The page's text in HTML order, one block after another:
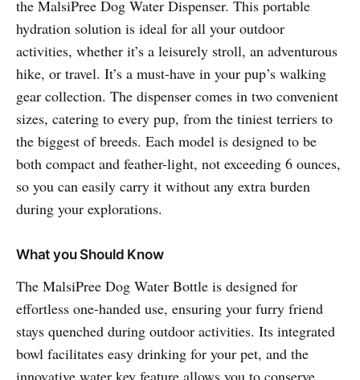
the MalsiPree Dog Water Dispenser. This portable
hydration solution is ideal for all your outdoor
activities, whether it’s a leisurely stroll, an adventurous
hike, or travel. It’s a must-have in your pup’s walking
gear collection. The dispenser comes in two convenient
sizes, catering to every pup, from the tiniest terriers to
the biggest of breeds. Each model is designed to be
both compact and feather-light, not exceeding 6 ounces,
so you can easily carry it without any extra burden
during your explorations.
What you Should Know
The MalsiPree Dog Water Bottle is designed for
effortless one-handed use, ensuring your furry friend
stays quenched during outdoor activities. Its integrated
bowl facilitates easy drinking for your pet, and the
innovative water key feature allows you to conserve